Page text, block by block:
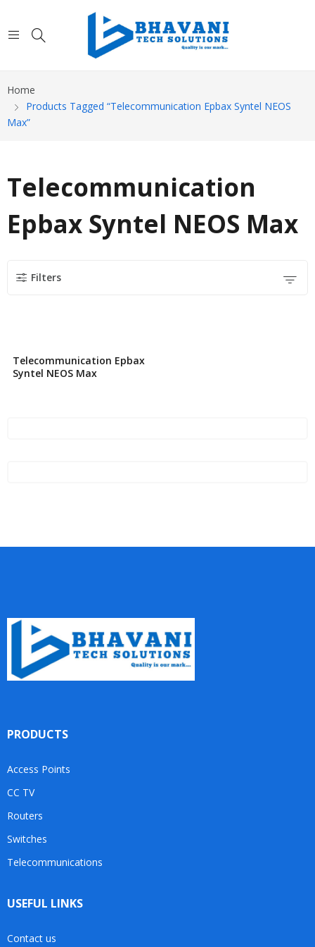
Home
Products Tagged “Telecommunication Epbax Syntel NEOS
Max”
Telecommunication
Epbax Syntel NEOS Max
Filters
Telecommunication Epbax
Syntel NEOS Max
PRODUCTS
Access Points
CC TV
Routers
Switches
Telecommunications
USEFUL LINKS
Contact us